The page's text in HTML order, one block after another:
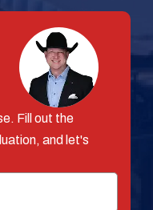
Fill out the
and let's